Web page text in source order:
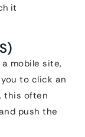
it
mobile site,
to click an
this often
push the